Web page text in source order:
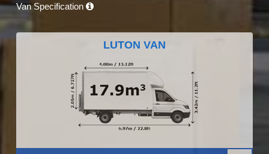
Van Specification
LUTON VAN